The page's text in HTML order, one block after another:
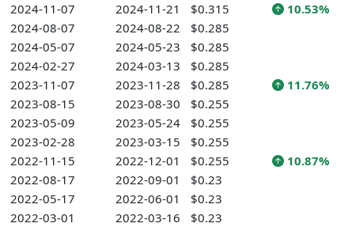
2024-11-07
2024-11-21 $0.315
10.53%
2024-08-07
2024-08-22
$0.285
2024-05-07
2024-05-23
$0.285
2024-02-27
2024-03-13
$0.285
2023-11-07
2023-11-28 $0.285
11.76%
2023-08-15
2023-08-30
$0.255
2023-05-09
2023-05-24
$0.255
2023-02-28
2023-03-15
$0.255
2022-11-15
2022-12-01 $0.255
10.87%
2022-08-17
2022-09-01
$0.23
2022-05-17
2022-06-01
$0.23
2022-03-01
2022-03-16
$0.23